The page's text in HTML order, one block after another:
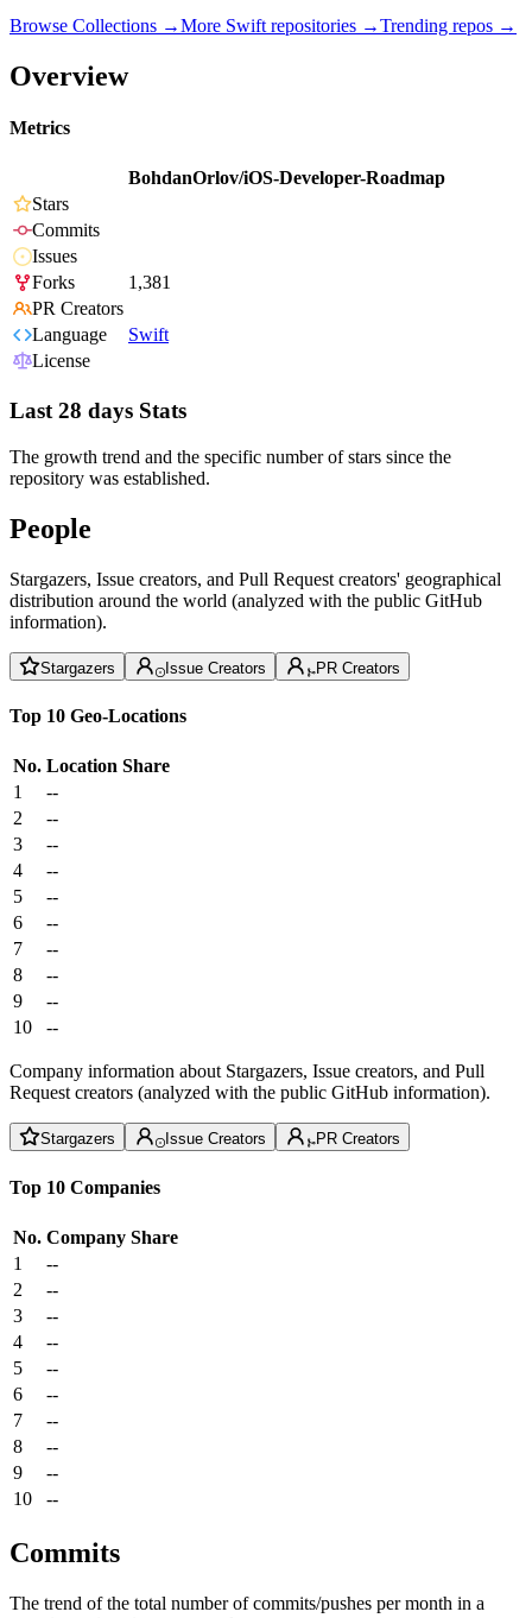
Browse Collections →More Swift repositories →Trending repos →
Overview
Metrics
BohdanOrlov/iOS-Developer-Roadmap
Stars
Commits
Issues
Forks
1,381
PR Creators
Language
Swift
License
Last 28 days Stats
The growth trend and the specific number of stars since the
repository was established.
People
Stargazers, Issue creators, and Pull Request creators' geographical
distribution around the world (analyzed with the public GitHub
information).
Stargazers Issue Creators PR Creators
Top 10 Geo-Locations
No. Location Share
1
--
2
--
3
--
4
--
5
--
6
--
7
--
8
--
9
--
10
--
Company information about Stargazers, Issue creators, and Pull
Request creators (analyzed with the public GitHub information).
Stargazers Issue Creators PR Creators
Top 10 Companies
No. Company Share
1
--
2
--
3
--
4
--
5
--
6
--
7
--
8
--
9
--
10
--
Commits
The trend of the total number of commits/pushes per month in a